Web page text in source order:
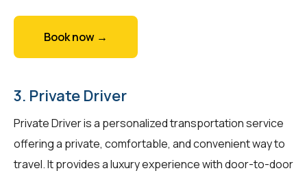
Book now →
3. Private Driver
Private Driver is a personalized transportation service
offering a private, comfortable, and convenient way to
travel. It provides a luxury experience with door-to-door